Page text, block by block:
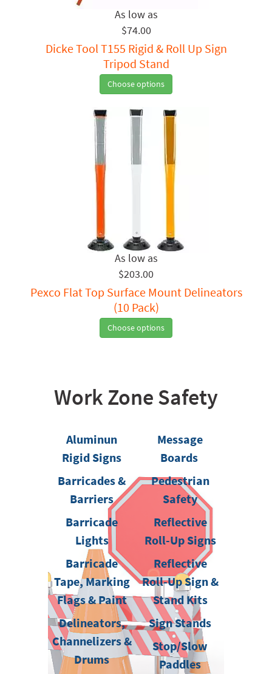
$74.00
Dicke Tool T155 Rigid & Roll Up Sign
Tripod Stand
Choose options
$203.00
Pexco Flat Top Surface Mount Delineators
(10 Pack)
Choose options
Work Zone Safety
Aluminun
Rigid Signs
Barricades &
Barriers
Barricade
Lights
Barricade
Tape, Marking
Flags & Paint
Delineators,
Channelizers &
Drums
Message
Boards
Pedestrian
Safety
Reflective
Roll-Up Signs
Reflective
Roll-Up Sign &
Stand Kits
Sign Stands
Stop/Slow
Paddles